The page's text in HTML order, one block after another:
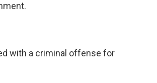
with a criminal offense for